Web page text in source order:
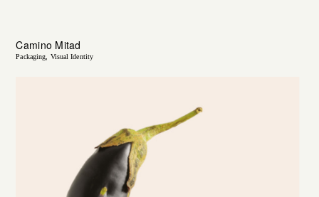
Camino Mitad
Packaging Visual Identity